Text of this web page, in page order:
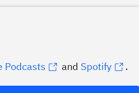
Podcasts and Spotify .